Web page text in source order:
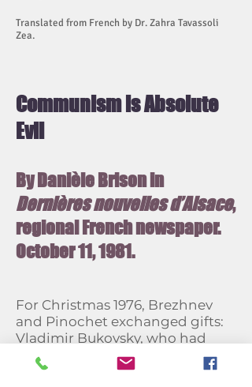
Translated from French by Dr. Zahra Tavassoli
Zea.
Communism is Absolute
Evil
By Danièle Brison in
Dernières nouvelles d’Alsace,
regional French newspaper.
October 11, 1981.
For Christmas 1976, Brezhnev
and Pinochet exchanged gifts:
Vladimir Bukovsky, who had
spent 12 years in camps and
psychiatric hospitals, was